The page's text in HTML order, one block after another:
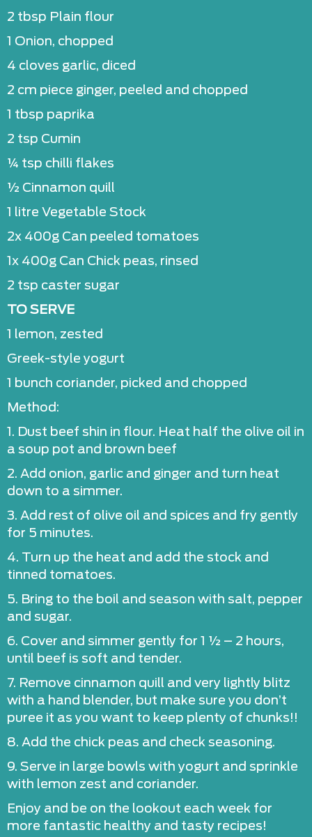
2 tbsp Plain flour
1 Onion, chopped
4 cloves garlic, diced
2 cm piece ginger, peeled and chopped
1 tbsp paprika
2 tsp Cumin
¼ tsp chilli flakes
½ Cinnamon quill
1 litre Vegetable Stock
2x 400g Can peeled tomatoes
1x 400g Can Chick peas, rinsed
2 tsp caster sugar
TO SERVE
1 lemon, zested
Greek-style yogurt
1 bunch coriander, picked and chopped
Method:
1. Dust beef shin in flour. Heat half the olive oil in
a soup pot and brown beef
2. Add onion, garlic and ginger and turn heat
down to a simmer.
3. Add rest of olive oil and spices and fry gently
for 5 minutes.
4. Turn up the heat and add the stock and
tinned tomatoes.
5. Bring to the boil and season with salt, pepper
and sugar.
6. Cover and simmer gently for 1 ½ – 2 hours,
until beef is soft and tender.
7. Remove cinnamon quill and very lightly blitz
with a hand blender, but make sure you don’t
puree it as you want to keep plenty of chunks!!
8. Add the chick peas and check seasoning.
9. Serve in large bowls with yogurt and sprinkle
with lemon zest and coriander.
Enjoy and be on the lookout each week for
more fantastic healthy and tasty recipes!